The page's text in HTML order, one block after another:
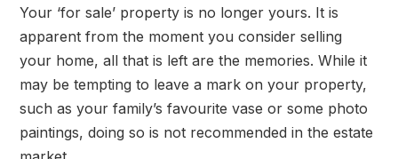
Your ‘for sale’ property is no longer yours. It is
apparent from the moment you consider selling
your home, all that is left are the memories. While it
may be tempting to leave a mark on your property,
such as your family’s favourite vase or some photo
paintings, doing so is not recommended in the estate